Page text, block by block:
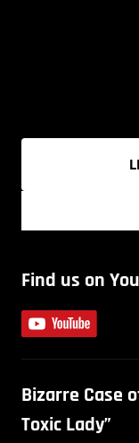
Find us on
Bizarre Case
Toxic Lady”